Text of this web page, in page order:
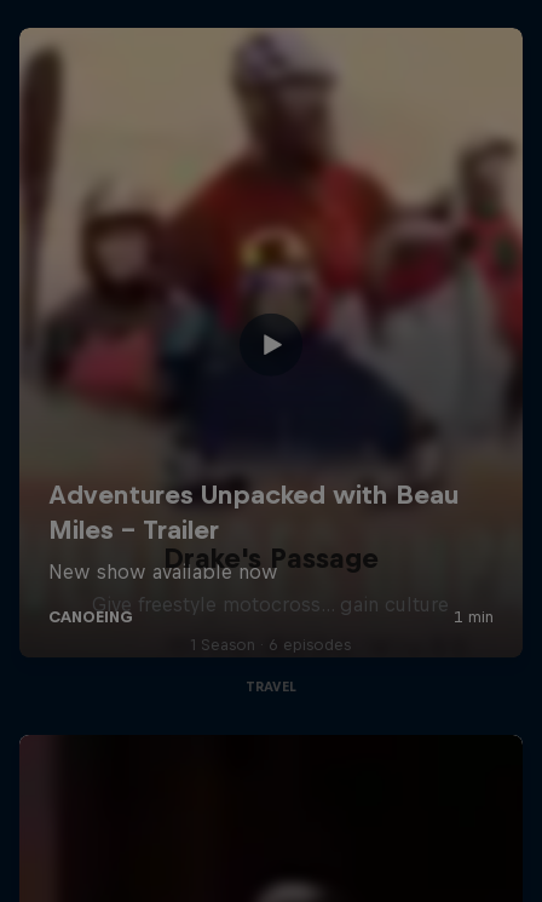
Drake's Passage
Give freestyle motocross... gain culture
1 Season · 6 episodes
TRAVEL